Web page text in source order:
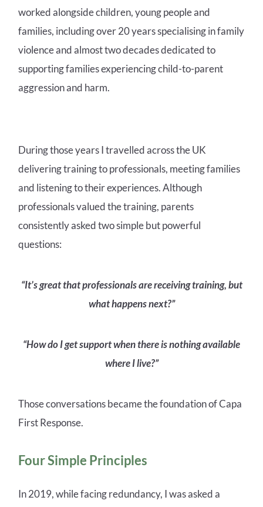
worked alongside children, young people and
families, including over 20 years specialising in family
violence and almost two decades dedicated to
supporting families experiencing child-to-parent
aggression and harm.
During those years I travelled across the UK
delivering training to professionals, meeting families
and listening to their experiences. Although
professionals valued the training, parents
consistently asked two simple but powerful
questions:
“It’s great that professionals are receiving training, but
what happens next?”
“How do I get support when there is nothing available
where I live?”
Those conversations became the foundation of Capa
First Response.
Four Simple Principles
In 2019, while facing redundancy, I was asked a